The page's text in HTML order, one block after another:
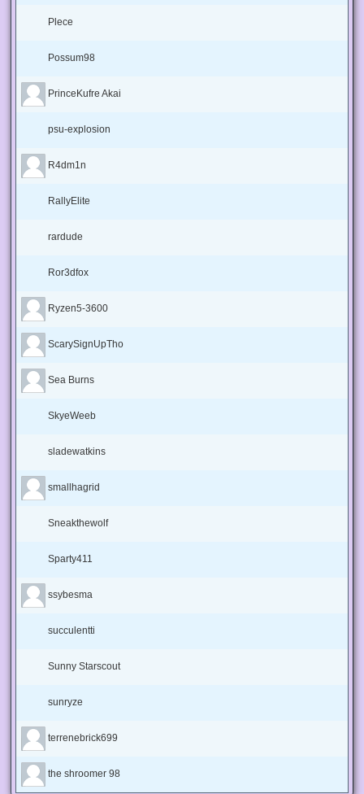
Plece
Possum98
PrinceKufre Akai
psu-explosion
R4dm1n
RallyElite
rardude
Ror3dfox
Ryzen5-3600
ScarySignUpTho
Sea Burns
SkyeWeeb
sladewatkins
smallhagrid
Sneakthewolf
Sparty411
ssybesma
succulentti
Sunny Starscout
sunryze
terrenebrick699
the shroomer 98